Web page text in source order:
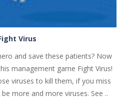
Virus
and save these patients? Now
management game Fight Virus!
viruses to kill them, if you miss
more and more viruses. See ..